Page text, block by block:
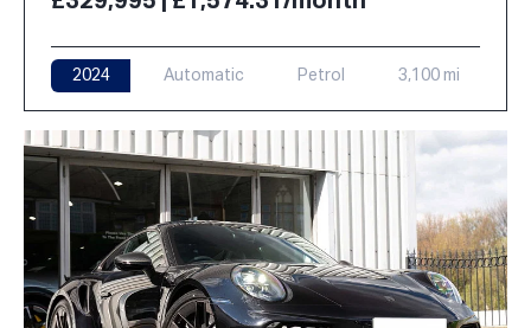
2024 Automatic Petrol 3,100 mi